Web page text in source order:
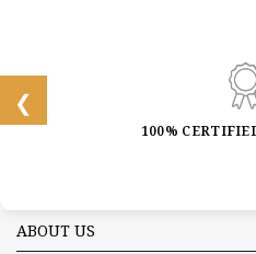
100%
ABOUT US